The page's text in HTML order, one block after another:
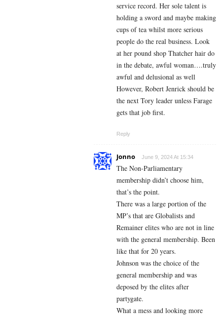
service record. Her sole talent is
holding a sword and maybe making
cups of tea whilst more serious
people do the real business. Look
at her pound shop Thatcher hair do
in the debate, awful woman….truly
awful and delusional as well
However, Robert Jenrick should be
the next Tory leader unless Farage
gets that job first.
Reply
Jonno June 9, 2024 At 15:34
The Non-Parliamentary
membership didn’t choose him,
that’s the point.
There was a large portion of the
MP’s that are Globalists and
Remainer elites who are not in line
with the general membership. Been
like that for 20 years.
Johnson was the choice of the
general membership and was
deposed by the elites after
partygate.
What a mess and looking more